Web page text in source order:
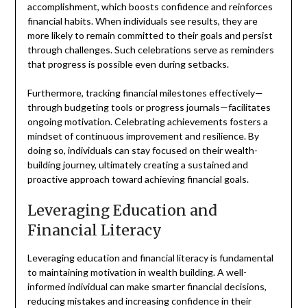
accomplishment, which boosts confidence and reinforces
financial habits. When individuals see results, they are
more likely to remain committed to their goals and persist
through challenges. Such celebrations serve as reminders
that progress is possible even during setbacks.
Furthermore, tracking financial milestones effectively—
through budgeting tools or progress journals—facilitates
ongoing motivation. Celebrating achievements fosters a
mindset of continuous improvement and resilience. By
doing so, individuals can stay focused on their wealth-
building journey, ultimately creating a sustained and
proactive approach toward achieving financial goals.
Leveraging Education and
Financial Literacy
Leveraging education and financial literacy is fundamental
to maintaining motivation in wealth building. A well-
informed individual can make smarter financial decisions,
reducing mistakes and increasing confidence in their